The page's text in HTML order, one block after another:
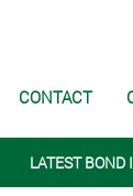
CONTACT
LATEST BOND